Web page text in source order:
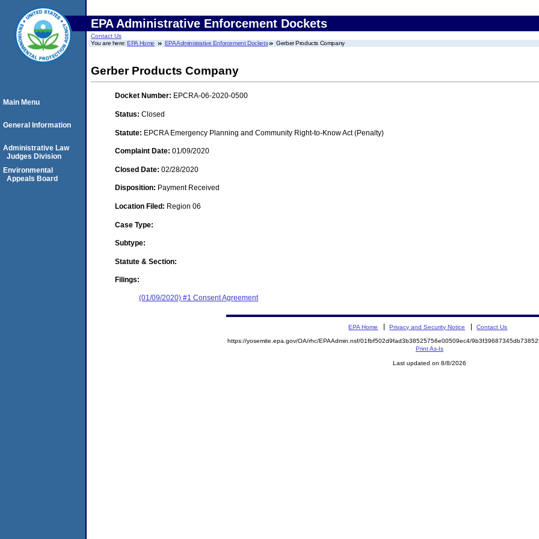
EPA Administrative Enforcement Dockets
Contact Us
You are here:EPA Home EPA Administrative Enforcement Dockets Gerber Products Company
Gerber Products Company
Docket Number: EPCRA-06-2020-0500
Status: Closed
Statute: EPCRA Emergency Planning and Community Right-to-Know Act (Penalty)
Complaint Date: 01/09/2020
Closed Date: 02/28/2020
Disposition: Payment Received
Location Filed: Region 06
Case Type:
Subtype:
Statute & Section:
Filings:
(01/09/2020) #1 Consent Agreement
Main Menu
General Information
Administrative Law
Judges Division
Environmental
Appeals Board
EPA Home Privacy and Security Notice Contact Us
https://yosemite.epa.gov/OA/rhc/EPAAdmin.nsf/01fbf502d9fad3b38525756e00509ec4/
Print As-Is
Last updated on 8/8/2026